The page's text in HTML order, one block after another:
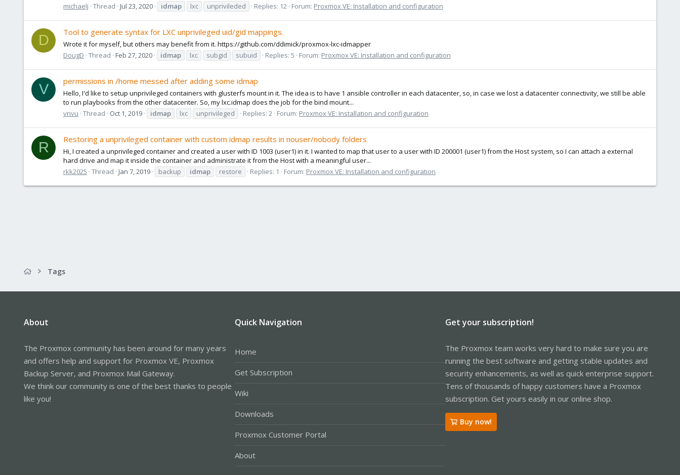
michaelj Thread Jul 23, 2020 idmap lxc unprivileded Replies: 12 Forum: Proxmox VE: Installation and configuration
D
Tool to generate syntax for LXC unprivileged uid/gid mappings.
Wrote it for myself, but others may benefit from it. https://github.com/ddimick/proxmox-lxc-idmapper
DougD Thread Feb 27, 2020 idmap lxc subgid subuid Replies: 5 Forum: Proxmox VE: Installation and configuration
V
permissions in /home messed after adding some idmap
Hello, I'd like to setup unprivileged containers with glusterfs mount in it. The idea is to have 1 ansible controller in each datacenter, so, in case we lost a datacenter connectivity, we still be able
to run playbooks from the other datacenter. So, my lxc.idmap does the job for the bind mount...
vnvu Thread Oct 1, 2019 idmap lxc unprivileged Replies: 2 Forum: Proxmox VE: Installation and configuration
R
Restoring a unprivileged container with custom idmap results in nouser/nobody folders
Hi, I created a unprivileged container and created a user with ID 1003 (user1) in it. I wanted to map that user to a user with ID 200001 (user1) from the Host system, so I can attach a external
hard drive and map it inside the container and administrate it from the Host with a meaningful user...
rkk2025 Thread Jan 7, 2019 backup idmap restore Replies: 1 Forum: Proxmox VE: Installation and configuration
Tags
About
The Proxmox community has been around for many years
and offers help and support for Proxmox VE, Proxmox
Backup Server, and Proxmox Mail Gateway.
We think our community is one of the best thanks to people
like you!
Quick Navigation
Home
Get Subscription
Wiki
Downloads
Proxmox Customer Portal
About
Get your subscription!
The Proxmox team works very hard to make sure you are
running the best software and getting stable updates and
security enhancements, as well as quick enterprise support.
Tens of thousands of happy customers have a Proxmox
subscription. Get yours easily in our online shop.
Buy now!